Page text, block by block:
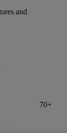
and
70+